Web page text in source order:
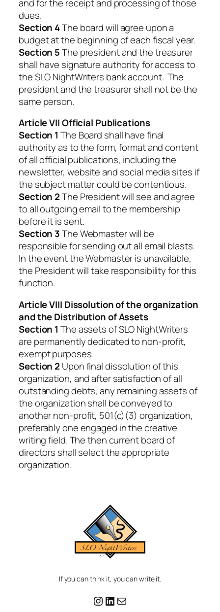
and for the receipt and processing of those
dues.
Section 4The board will agree upon a
budget at the beginning of each fiscal year.
Section 5The president and the treasurer
shall have signature authority for access to
the SLO NightWriters bank account. The
president and the treasurer shall not be the
same person.
Article VII Official Publications
Section 1 The Board shall have final
authority as to the form, format and content
of all official publications, including the
newsletter, website and social media sites if
the subject matter could be contentious.
Section 2The President will see and agree
to all outgoing email to the membership
before it is sent.
Section 3The Webmaster will be
responsible for sending out all email blasts.
In the event the Webmaster is unavailable,
the President will take responsibility for this
function.
Article VIII Dissolution of the organization
and the Distribution of Assets
Section 1 The assets of SLO NightWriters
are permanently dedicated to non-profit,
exempt purposes.
Section 2 Upon final dissolution of this
organization, and after satisfaction of all
outstanding debts, any remaining assets of
the organization shall be conveyed to
another non-profit, 501(c)(3) organization,
preferably one engaged in the creative
writing field. The then current board of
directors shall select the appropriate
organization.
If you can think it, you can write it.
Instagram
LinkedIn
Mail